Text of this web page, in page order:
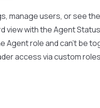
manage users, or see
view with the Agent
Agent role and can’t be
access via custom